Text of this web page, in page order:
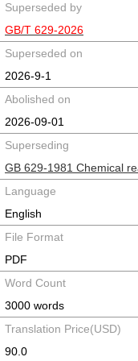
Superseded by
GB/T 629-2026
Superseded on
2026-9-1
Abolished on
2026-09-01
Superseding
GB 629-1981 Chemical
Language
English
File Format
PDF
Word Count
3000 words
Translation Price(USD)
90.0